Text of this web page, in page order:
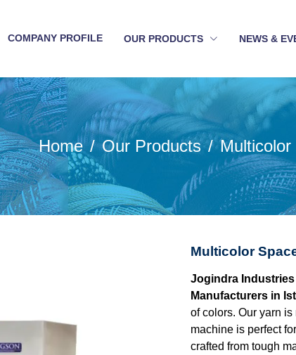
COMPANY PROFILE OUR PRODUCTS NEWS &
Home Our Products Multicolor
Multicolor
Jogindra
Manufacturers in
of colors. Our yarn
machine is perfect
crafted from tough